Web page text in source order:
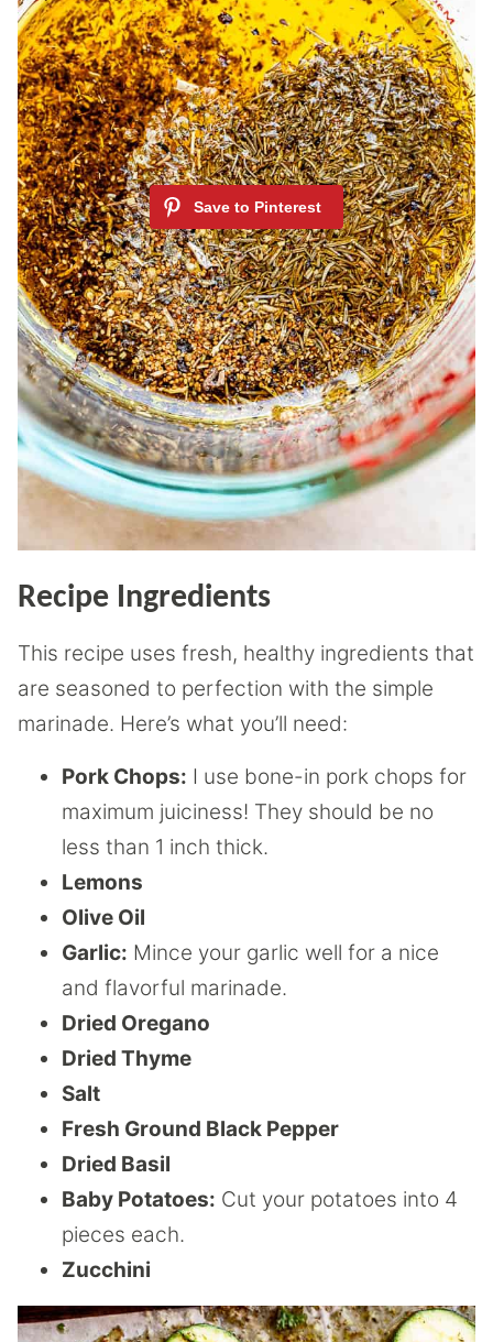
Recipe Ingredients
This recipe uses fresh, healthy ingredients that
are seasoned to perfection with the simple
marinade. Here’s what you’ll need:
Pork Chops: I use bone-in pork chops for
maximum juiciness! They should be no
less than 1 inch thick.
Lemons
Olive Oil
Garlic: Mince your garlic well for a nice
and flavorful marinade.
Dried Oregano
Dried Thyme
Salt
Fresh Ground Black Pepper
Dried Basil
Baby Potatoes: Cut your potatoes into 4
pieces each.
Zucchini